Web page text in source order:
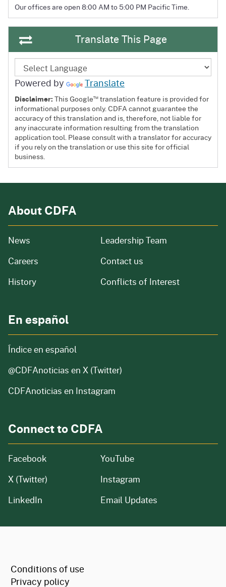
Our offices are open 8:00 AM to5:00 PM Pacific Time.
Translate This Page
Powered by Translate
Disclaimer:This Google™ translation feature is provided for
informational purposes only. CDFA cannot guarantee the
accuracy of this translation and is, therefore, not liable for
any inaccurate information resulting from the translation
application tool. Please consult with a translator for accuracy
if you rely on the translation or use this site for official
business.
About CDFA
News from our organization
Careers and job openings
Historyof our organization
Leadership Team
Contact us
Conflicts of Interest
En español
Índice en español
@CDFAnoticias en X (Twitter)
CDFAnoticias en Instagram
Connect to CDFA
Facebook
X (Twitter)
LinkedIn
YouTube
Instagram
Email Updates
Conditions of use
Privacy policy